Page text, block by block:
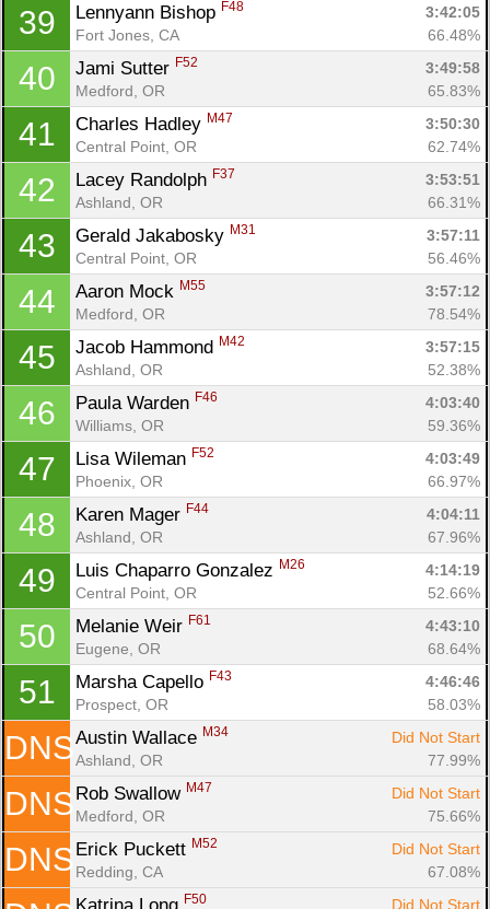
39 Lennyann Bishop F48
3:42:05
Fort Jones, CA
66.48%
40 Jami Sutter F52
3:49:58
Medford, OR
65.83%
41 Charles Hadley M47
3:50:30
Central Point, OR
62.74%
42 Lacey Randolph F37
3:53:51
Ashland, OR
66.31%
43 Gerald Jakabosky M31
3:57:11
Central Point, OR
56.46%
44 Aaron Mock M55
3:57:12
Medford, OR
78.54%
45 Jacob Hammond M42
3:57:15
Ashland, OR
52.38%
46 Paula Warden F46
4:03:40
Williams, OR
59.36%
47 Lisa Wileman F52
4:03:49
Phoenix, OR
66.97%
48 Karen Mager F44
4:04:11
Ashland, OR
67.96%
49 Luis Chaparro Gonzalez M26
4:14:19
Central Point, OR
52.66%
50 Melanie Weir F61
4:43:10
Eugene, OR
68.64%
51 Marsha Capello F43
4:46:46
Prospect, OR
58.03%
DNS Austin Wallace M34
Did Not Start
Ashland, OR
77.99%
DNS Rob Swallow M47
Did Not Start
Medford, OR
75.66%
DNS Erick Puckett M52
Did Not Start
Redding, CA
67.08%
F50 Did Not Start